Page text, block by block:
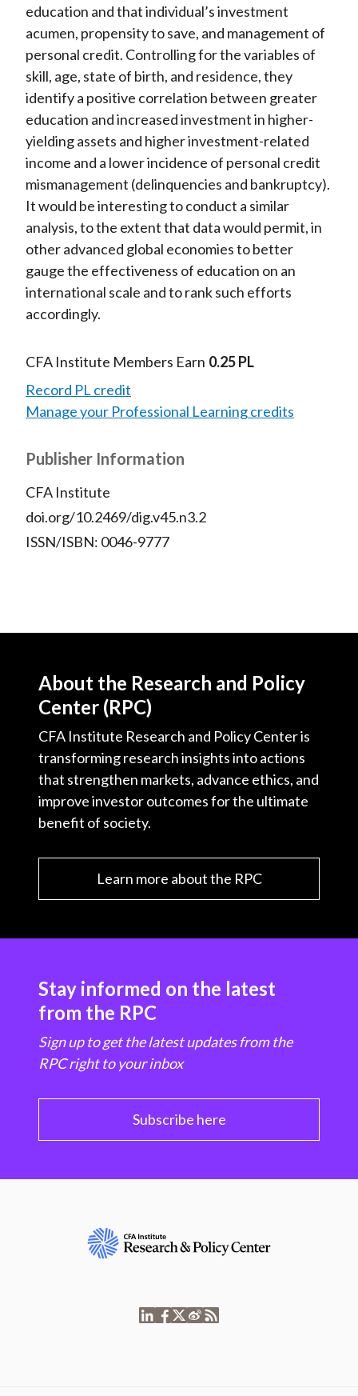
education and that individual’s investment
acumen, propensity to save, and management of
personal credit. Controlling for the variables of
skill, age, state of birth, and residence, they
identify a positive correlation between greater
education and increased investment in higher-
yielding assets and higher investment-related
income and a lower incidence of personal credit
mismanagement (delinquencies and bankruptcy).
It would be interesting to conduct a similar
analysis, to the extent that data would permit, in
other advanced global economies to better
gauge the effectiveness of education on an
international scale and to rank such efforts
accordingly.
CFA Institute Members Earn 0.25 PL
Record PL credit
Manage your Professional Learning credits
Publisher Information
CFA Institute
doi.org/10.2469/dig.v45.n3.2
ISSN/ISBN: 0046-9777
About the Research and Policy
Center (RPC)
CFA Institute Research and Policy Center is
transforming research insights into actions
that strengthen markets, advance ethics, and
improve investor outcomes for the ultimate
benefit of society.
Learn more about the RPC
Stay informed on the latest
from the RPC
Sign up to get the latest updates from the
RPC right to your inbox
Subscribe here